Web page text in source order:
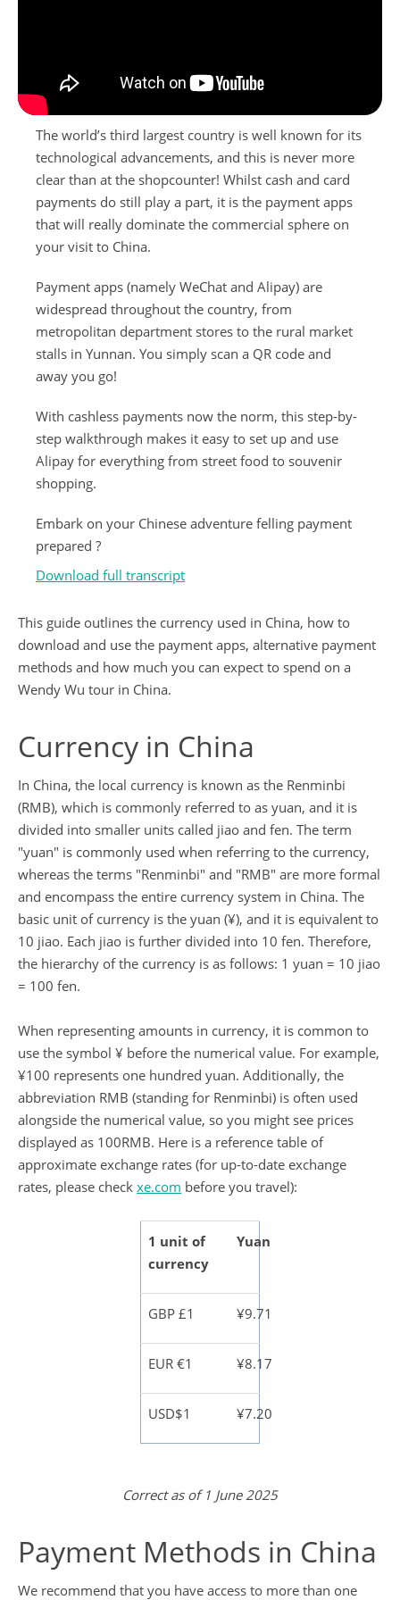
Privacy Policy
The world’s third largest country is well known for its
technological advancements, and this is never more
clear than at the shopcounter! Whilst cash and card
payments do still play a part, it is the payment apps
that will really dominate the commercial sphere on
your visit to China.
Payment apps (namely WeChat and Alipay) are
widespread throughout the country, from
metropolitan department stores to the rural market
stalls in Yunnan. You simply scan a QR code and
away you go!
With cashless payments now the norm, this step-by-
step walkthrough makes it easy to set up and use
Alipay for everything from street food to souvenir
shopping.
Embark on your Chinese adventure felling payment
prepared ?
Download full transcript
This guide outlines the currency used in China, how to
download and use the payment apps, alternative payment
methods and how much you can expect to spend on a
Wendy Wu tour in China.
Currency in China
In China, the local currency is known as the Renminbi
(RMB), which is commonly referred to as yuan, and it is
divided into smaller units called jiao and fen. The term
"yuan" is commonly used when referring to the currency,
whereas the terms "Renminbi" and "RMB" are more formal
and encompass the entire currency system in China. The
basic unit of currency is the yuan (¥), and it is equivalent to
10 jiao. Each jiao is further divided into 10 fen. Therefore,
the hierarchy of the currency is as follows: 1 yuan = 10 jiao
= 100 fen.
When representing amounts in currency, it is common to
use the symbol ¥ before the numerical value. For example,
¥100 represents one hundred yuan. Additionally, the
abbreviation RMB (standing for Renminbi) is often used
alongside the numerical value, so you might see prices
displayed as 100RMB. Here is a reference table of
approximate exchange rates (for up-to-date exchange
rates, please check xe.com before you travel):
1 unit of
currency
Yuan
GBP £1 ¥9.71
EUR €1 ¥8.17
USD$1 ¥7.20
Correct as of 1 June 2025
Payment Methods in China
We recommend that you have access to more than one